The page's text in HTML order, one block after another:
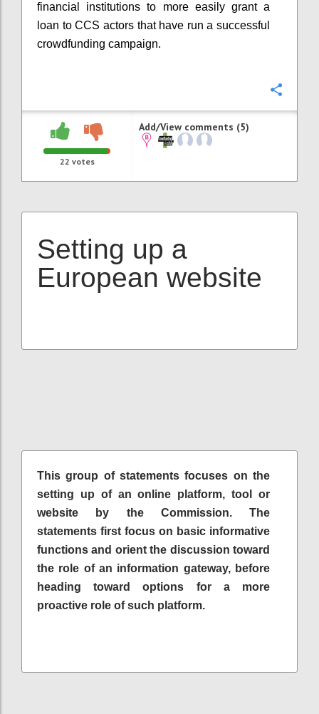
financial institutions to more easily grant a
loan to CCS actors that have run a successful
crowdfunding campaign.
22 votes
Add/View comments (5)
Setting up a
European website
This group of statements focuses on the
setting up of an online platform, tool or
website by the Commission. The
statements first focus on basic informative
functions and orient the discussion toward
the role of an information gateway, before
heading toward options for a more
proactive role of such platform.